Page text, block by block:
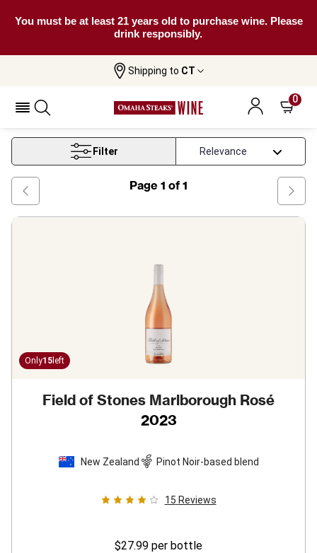
You must be at least 21 years old to purchase wine. Please
drink responsibly.
Shipping to CT
0
South Island Rose Wine
South Island Rose Wine
Filter
Page 1 of 1
Only15 left
Field of Stones Marlborough Rosé
2023
New Zealand Pinot Noir-based blend
15 Reviews
$27.99 per bottle